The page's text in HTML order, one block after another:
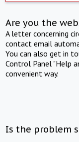
Are you the
A letter concerning
contact email
You can also get in
Control Panel "Help
convenient way.
Is the problem